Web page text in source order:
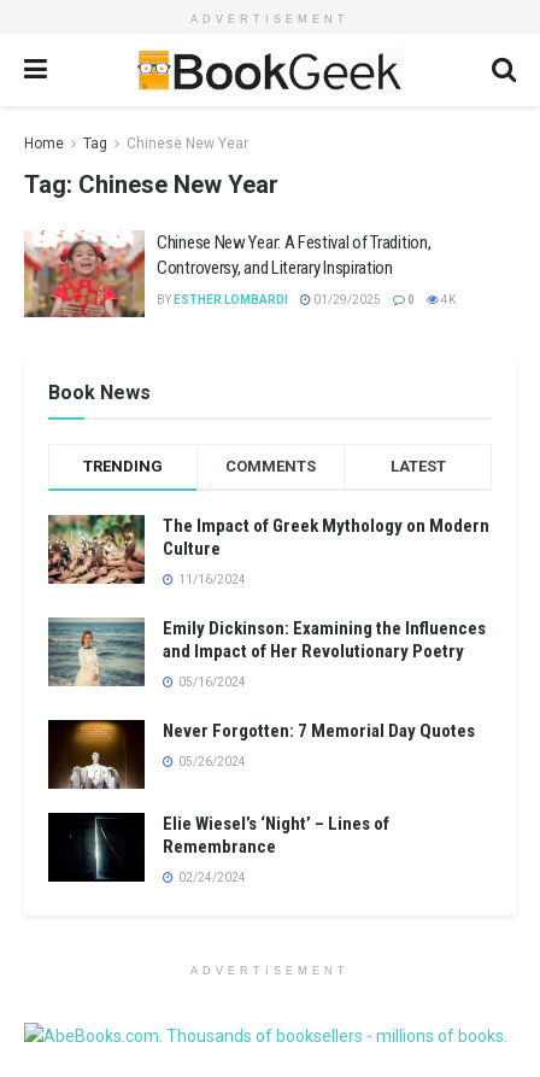
ADVERTISEMENT
Home Tag Chinese New Year
Tag: Chinese New Year
Chinese New Year: A Festival of Tradition,
Controversy, and Literary Inspiration
BY ESTHER LOMBARDI 01/29/2025 0 4K
Book News
TRENDING COMMENTS LATEST
The Impact of Greek Mythology on Modern
Culture
11/16/2024
Emily Dickinson: Examining the Influences
and Impact of Her Revolutionary Poetry
05/16/2024
Never Forgotten: 7 Memorial Day Quotes
05/26/2024
Elie Wiesel’s ‘Night’ – Lines of
Remembrance
02/24/2024
ADVERTISEMENT